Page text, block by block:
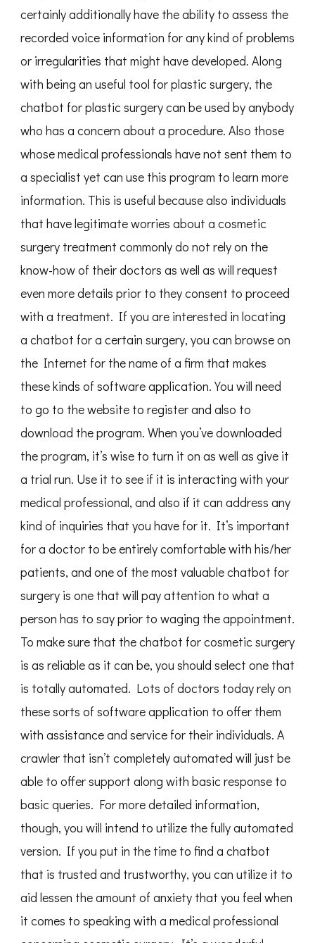
certainly additionally have the ability to assess the
recorded voice information for any kind of problems
or irregularities that might have developed. Along
with being an useful tool for plastic surgery, the
chatbot for plastic surgery can be used by anybody
who has a concern about a procedure. Also those
whose medical professionals have not sent them to
a specialist yet can use this program to learn more
information. This is useful because also individuals
that have legitimate worries about a cosmetic
surgery treatment commonly do not rely on the
know-how of their doctors as well as will request
even more details prior to they consent to proceed
with a treatment. If you are interested in locating
a chatbot for a certain surgery, you can browse on
the Internet for the name of a firm that makes
these kinds of software application. You will need
to go to the website to register and also to
download the program. When you’ve downloaded
the program, it’s wise to turn it on as well as give it
a trial run. Use it to see if it is interacting with your
medical professional, and also if it can address any
kind of inquiries that you have for it. It’s important
for a doctor to be entirely comfortable with his/her
patients, and one of the most valuable chatbot for
surgery is one that will pay attention to what a
person has to say prior to waging the appointment.
To make sure that the chatbot for cosmetic surgery
is as reliable as it can be, you should select one that
is totally automated. Lots of doctors today rely on
these sorts of software application to offer them
with assistance and service for their individuals. A
crawler that isn’t completely automated will just be
able to offer support along with basic response to
basic queries. For more detailed information,
though, you will intend to utilize the fully automated
version. If you put in the time to find a chatbot
that is trusted and trustworthy, you can utilize it to
aid lessen the amount of anxiety that you feel when
it comes to speaking with a medical professional